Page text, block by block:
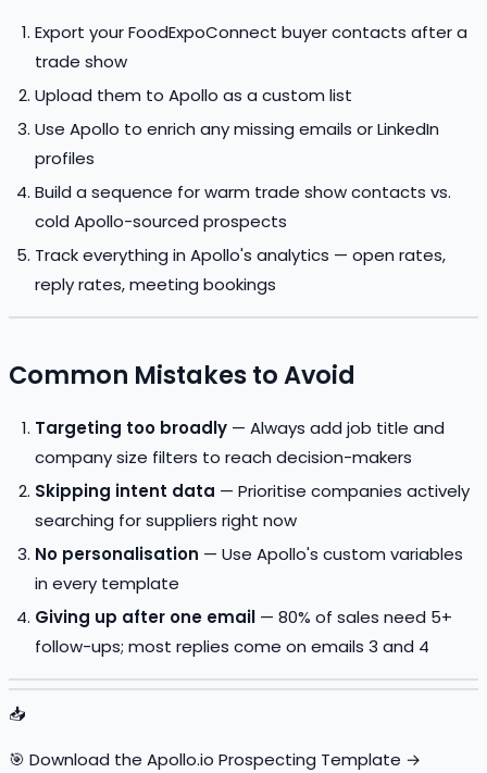
Export your FoodExpoConnect buyer contacts after a
trade show
Upload them to Apollo as a custom list
Use Apollo to enrich any missing emails or LinkedIn
profiles
Build a sequence for warm trade show contacts vs.
cold Apollo-sourced prospects
Track everything in Apollo's analytics — open rates,
reply rates, meeting bookings
Common Mistakes to Avoid
Targeting too broadly — Always add job title and
company size filters to reach decision-makers
Skipping intent data — Prioritise companies actively
searching for suppliers right now
No personalisation — Use Apollo's custom variables
in every template
Giving up after one email — 80% of sales need 5+
follow-ups; most replies come on emails 3 and 4
📥
🎯 Download the Apollo.io Prospecting Template →